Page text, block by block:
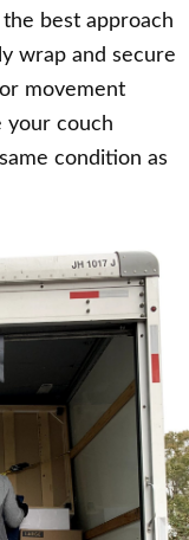
best approach
wrap and secure
movement
your couch
condition as